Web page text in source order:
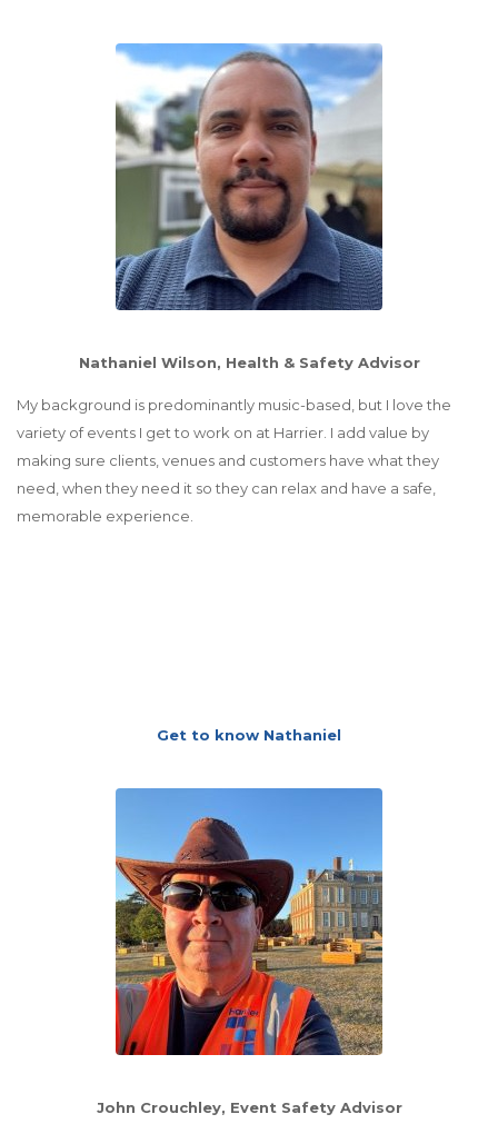
Nathaniel Wilson, Health & Safety Advisor
My background is predominantly music-based, but I love the
variety of events I get to work on at Harrier. I add value by
making sure clients, venues and customers have what they
need, when they need it so they can relax and have a safe,
memorable experience.
Get to know Nathaniel
John Crouchley, Event Safety Advisor